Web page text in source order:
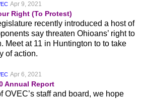
Apr 9, 2021
Right (To Protest)
recently introduced a host of
say threaten Ohioans’ right to
Meet at 11 in Huntington to to take
of action.
Apr 6, 2021
Annual Report
OVEC’s staff and board, we hope